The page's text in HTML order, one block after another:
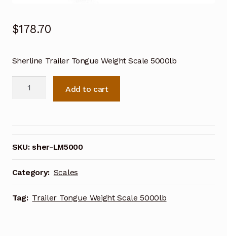
$178.70
Sherline Trailer Tongue Weight Scale 5000lb
Scale
5000lb
quantity
Add to cart
SKU:sher-LM5000
Category: Scales
Tag: Trailer Tongue Weight Scale 5000lb